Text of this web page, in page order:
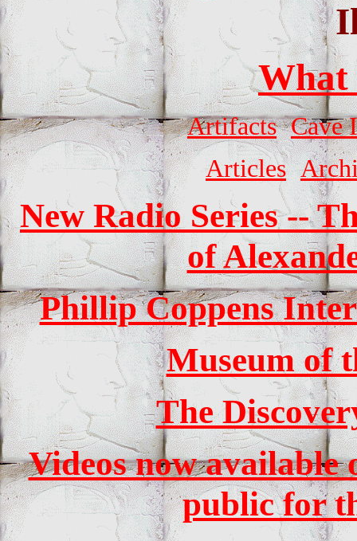
What
Artifacts Cave
Articles
New Radio Series --
of
Phillip Coppens
Museum of
The
Videos now available
public for